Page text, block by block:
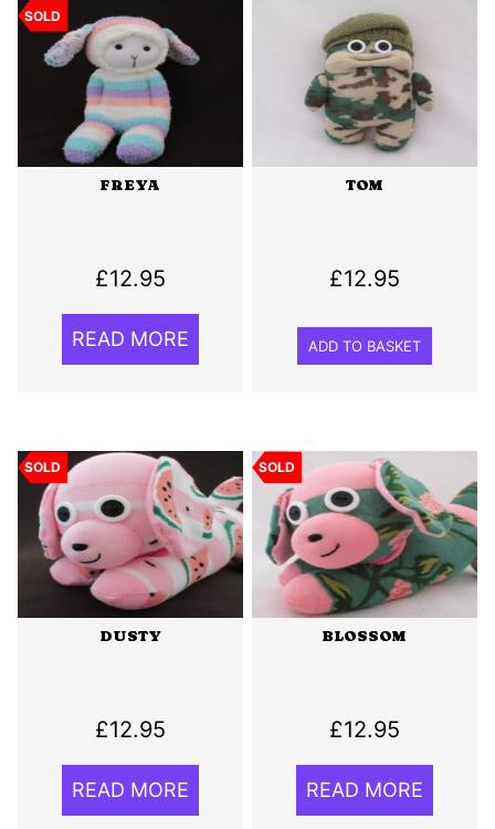
SOLD
FREYA
£12.95
READ MORE
TOM
£12.95
ADD TO BASKET
SOLD
DUSTY
£12.95
READ MORE
SOLD
BLOSSOM
£12.95
READ MORE